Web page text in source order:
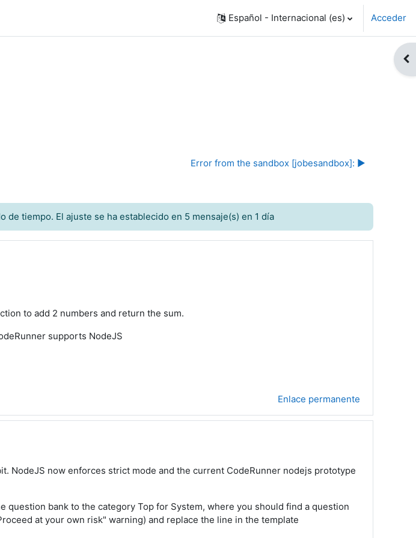
Español - Internacional ‎(es)‎ Acceder
Error from the sandbox [jobesandbox]: ▶︎
tiempo. El ajuste se ha establecido en 5 mensaje(s) en 1 día
to add 2 numbers and return the sum.
supports NodeJS
Enlace permanente
NodeJS now enforces strict mode and the current CodeRunner nodejs prototype
bank to the category Top for System, where you should find a question
at your own risk" warning) and replace the line in the template